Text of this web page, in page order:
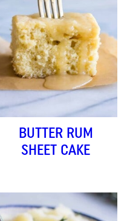
BUTTER RUM
SHEET CAKE